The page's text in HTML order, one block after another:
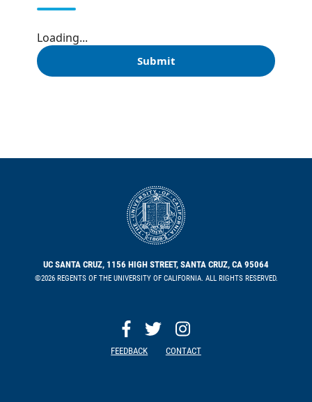
Loading...
Submit
UC SANTA CRUZ, 1156 HIGH STREET, SANTA CRUZ, CA 95064
©2026 REGENTS OF THE UNIVERSITY OF CALIFORNIA. ALL RIGHTS RESERVED.
FEEDBACK CONTACT